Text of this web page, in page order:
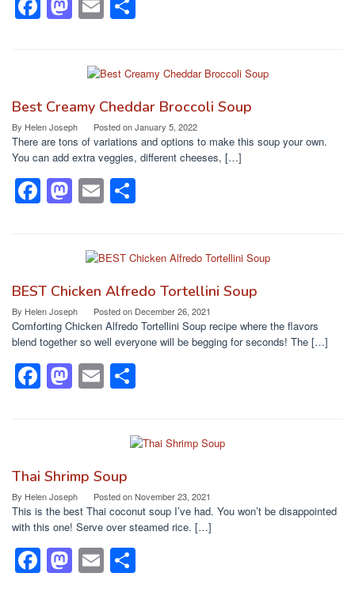
a
b
o
o
k
a
st
d
o
n
m
e
Best Creamy Cheddar Broccoli Soup
By Helen Joseph Posted onJanuary 5, 2022
There are tons of variations and options to make this soup your own.
You can add extra veggies, different cheeses, […]
F
b
o
o
k
M
st
o
d
o
n
E
e
BEST Chicken Alfredo Tortellini Soup
By Helen Joseph Posted on December 26, 2021
Comforting Chicken Alfredo Tortellini Soup recipe where the flavors
blend together so well everyone will be begging for seconds! The […]
F
a
b
o
o
k
M
a
d
o
n
E
m
ar
e
Thai Shrimp Soup
By Helen Joseph Posted onNovember 23, 2021
This is the best Thai coconut soup I’ve had. You won’t be disappointed
with this one! Serve over steamed rice. […]
F M E